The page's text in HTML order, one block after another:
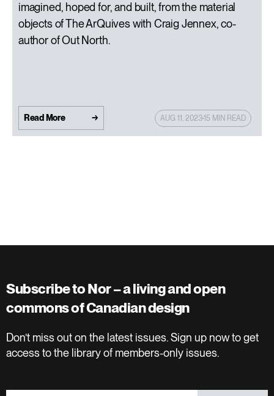
imagined, hoped for, and built, from the material
objects of The ArQuives with Craig Jennex, co-
author of Out North.
Read More AUG 11, 202315 MIN READ
Subscribe to Nor – a living and open
commons of Canadian design
Don’t miss out on the latest issues. Sign up now to get
access to the library of members-only issues.